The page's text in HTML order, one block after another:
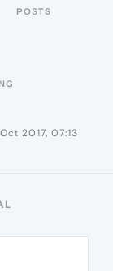
POSTS
2017, 07:13